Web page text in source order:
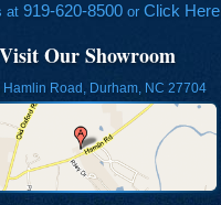
at 919-620-8500or Click Here
Visit Our Showroom
Hamlin Road, Durham, NC 27704